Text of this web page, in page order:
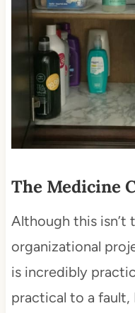
The Medicine
Although this isn’t
organizational
is incredibly
practical to a fault,